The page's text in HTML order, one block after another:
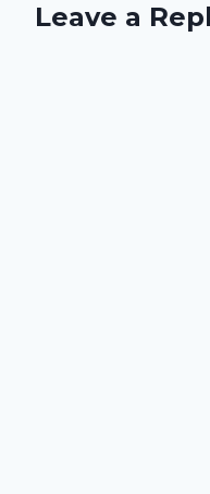
Leave a